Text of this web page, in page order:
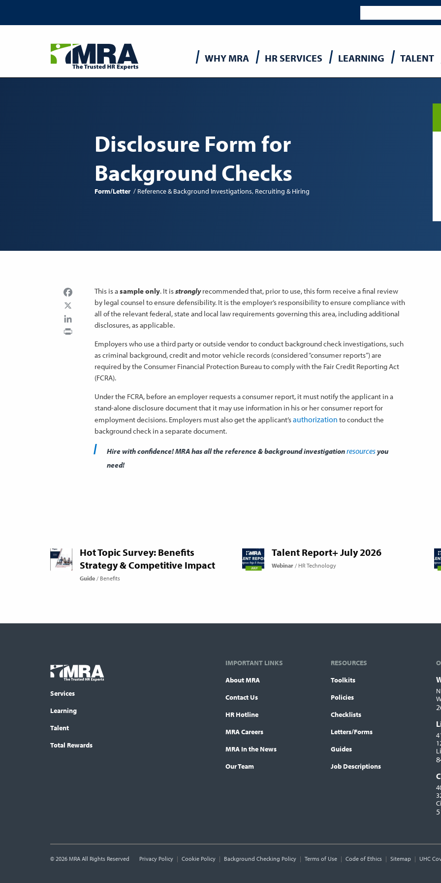
navigation
WHY MRA HR SERVICES LEARNING TALENT
Disclosure Form for
Background Checks
Form/Letter Reference & Background Investigations Recruiting & Hiring
Facebook
LinkedIn
This is asample only. It isstronglyrecommended that, prior to use, this form receive a final review
by legal counsel to ensure defensibility. It is the employer’s responsibility to ensure compliance with
all of the relevant federal, state and local law requirements governing this area, including additional
disclosures, as applicable.
Employers who use a third party or outside vendor to conduct background check investigations, such
as criminal background, credit and motor vehicle records (considered “consumer reports”) are
required by the Consumer Financial Protection Bureau to comply with the Fair Credit Reporting Act
(FCRA).
Under the FCRA, before an employer requests a consumer report, it must notify the applicant in a
stand-alone disclosure document that it may use information in his or her consumer report for
employment decisions. Employers must also get the applicant’sauthorization to conduct the
background check in a separate document.
Hire with confidence! MRA has all the reference & background investigationresourcesyou
need!
Hot Topic Survey: Benefits
Strategy & Competitive Impact
Guide Benefits
Talent Report+ July 2026
Webinar HR Technology
Footer
menu
COLUMN
Logo
Services
Learning
Talent
Total Rewards
IMPORTANT LINKS
About MRA
Contact Us
HR Hotline
MRA Careers
MRA In the News
Our Team
RESOURCES
Toolkits
Policies
Checklists
Letters/Forms
Guides
Job Descriptions
© 2026 MRA All Rights Reserved
Utility
Privacy Policy Cookie Policy Background Checking Policy Terms of Use Code of Ethics Sitemap UHC